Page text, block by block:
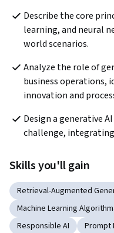
Describe the core
learning, and neural
world scenarios.
Analyze the role of
business operations,
innovation and
Design a generative
challenge,
Skills you'll gain
Retrieval-Augmented
Machine Learning
Responsible AI
Prompt